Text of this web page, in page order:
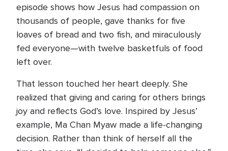
episode shows how Jesus had compassion on
thousands of people, gave thanks for five
loaves of bread and two fish, and miraculously
fed everyone—with twelve basketfuls of food
left over.
That lesson touched her heart deeply. She
realized that giving and caring for others brings
joy and reflects God’s love. Inspired by Jesus’
example, Ma Chan Myaw made a life-changing
decision. Rather than think of herself all the